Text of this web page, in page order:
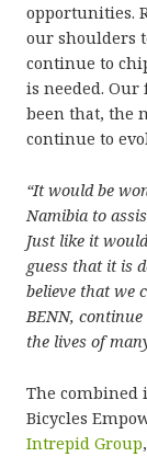
opportunities.
our shoulders
continue to
is needed.
been that, the
continue to
“It would be
Namibia to
Just like it
guess that it is
believe that we
BENN,
the lives of
The combined
Bicycles
Intrepid Group